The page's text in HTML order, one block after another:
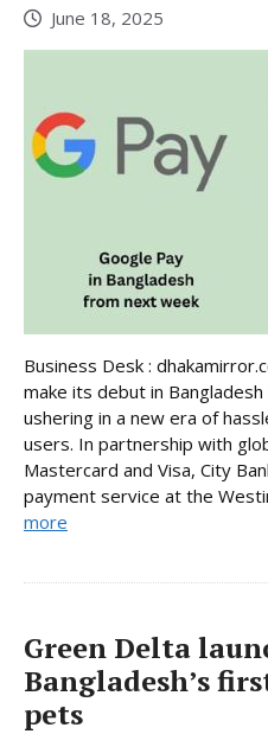
June 18, 2025
Business Desk :
make its debut in
ushering in a new era of
users. In partnership with
Mastercard and Visa, City
payment service at the
more
Green Delta
Bangladesh’s
pets